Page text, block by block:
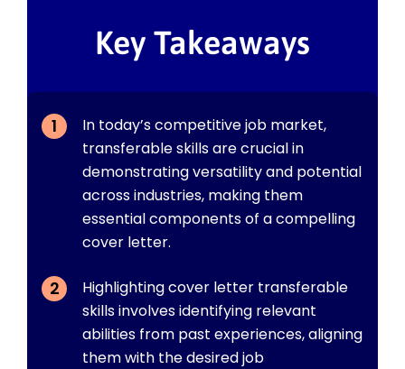
Key Takeaways
In today’s competitive job market,
transferable skills are crucial in
demonstrating versatility and potential
across industries, making them
essential components of a compelling
cover letter.
Highlighting cover letter transferable
skills involves identifying relevant
abilities from past experiences, aligning
them with the desired job